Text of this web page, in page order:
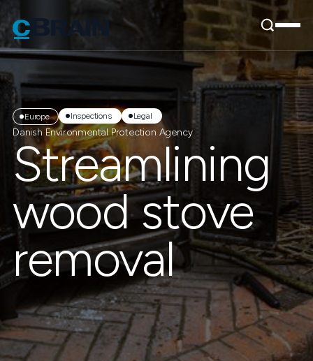
Inspections Legal
Europe
Danish Environmental Protection Agency
Streamlining
wood stove
removal